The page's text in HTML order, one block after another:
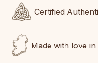
Certified
Made with love in